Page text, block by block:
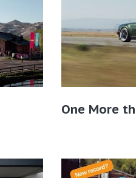
One More